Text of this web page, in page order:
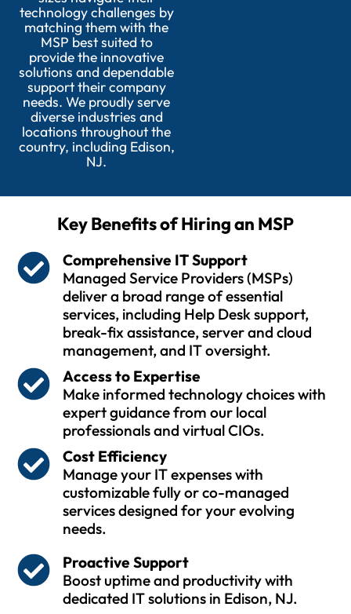
technology challenges by
matching them with the
MSP best suited to
provide the innovative
solutions and dependable
support their company
needs. We proudly serve
diverse industries and
locations throughout the
country, including Edison,
NJ.
Key Benefits of Hiring an MSP
Comprehensive IT Support
Managed Service Providers (MSPs)
deliver a broad range of essential
services, including Help Desk support,
break-fix assistance, server and cloud
management, and IT oversight.
Access to Expertise
Make informed technology choices with
expert guidance from our local
professionals and virtual CIOs.
Cost Efficiency
Manage your IT expenses with
customizable fully or co-managed
services designed for your evolving
needs.
Proactive Support
Boost uptime and productivity with
dedicated IT solutions in Edison, NJ.